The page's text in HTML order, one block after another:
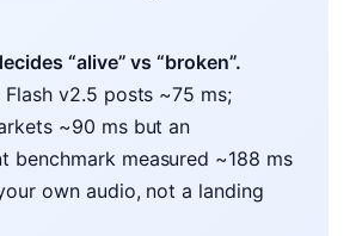
“alive” vs “broken”.
Flash v2.5 posts ~75 ms;
~90 ms but an
benchmark measured ~188 ms
own audio, not a landing